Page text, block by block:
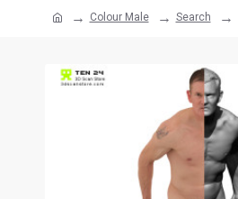
Colour Male Search